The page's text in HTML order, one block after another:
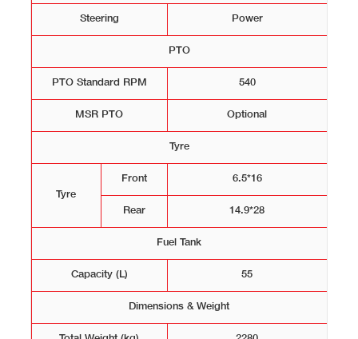
Steering Power
PTO
PTO Standard RPM 540
MSR PTO Optional
Tyre
Tyre
Front 6.5*16
Rear 14.9*28
Fuel Tank
Capacity (L) 55
Dimensions & Weight